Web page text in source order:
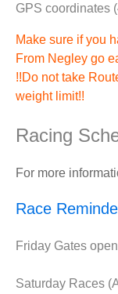
GPS coordinates
Make sure if you
From Negley go
!!Do not take
weight limit!!
Racing
For more
Race
Friday Gates
Saturday Races